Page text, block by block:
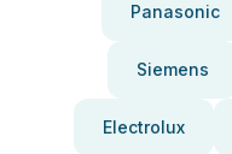
Panasonic
Siemens
Electrolux